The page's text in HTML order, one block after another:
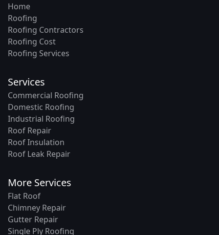
Home
Roofing
Roofing Contractors
Roofing Cost
Roofing Services
Services
Commercial Roofing
Domestic Roofing
Industrial Roofing
Roof Repair
Roof Insulation
Roof Leak Repair
More Services
Flat Roof
Chimney Repair
Gutter Repair
Single Ply Roofing